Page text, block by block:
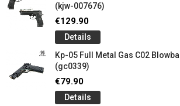
(kjw-007676)
€129.90
Details
Kp-05 Full Metal Gas C02
(gc0339)
€79.90
Details